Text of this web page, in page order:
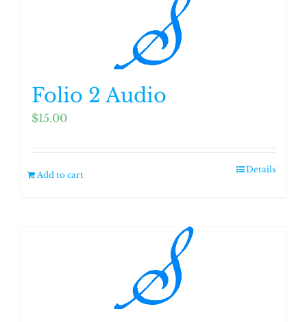
Folio 2 Audio
$15.00
Add to cart
Details